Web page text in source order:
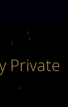
Private